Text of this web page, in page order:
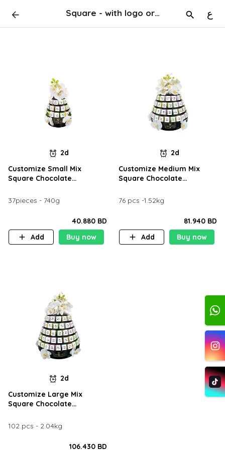
Square - with logo or names ع
2d
Customize Small Mix
Square Chocolate
37pieces - 740g
40.880 BD
Add
Buy now
2d
Customize Medium Mix
Square Chocolate
76 pcs -1.52kg
81.940 BD
Add
Buy now
2d
Customize Large Mix
Square Chocolate
102 pcs - 2.04kg
106.430 BD